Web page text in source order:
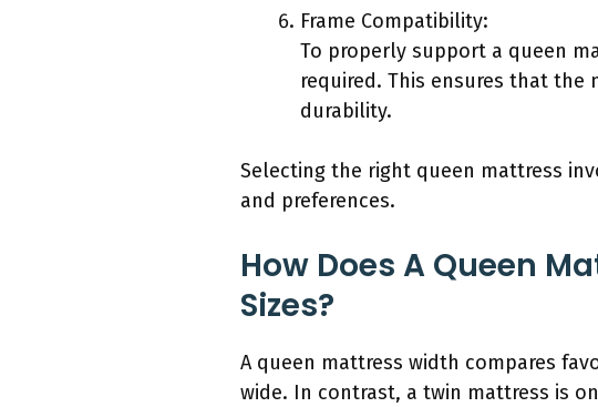
Frame Compatibility:
To properly support a queen
required. This ensures that the
durability.
Selecting the right queen mattress
and preferences.
How Does A Queen
Sizes?
A queen mattress width compares
wide. In contrast, a twin mattress is